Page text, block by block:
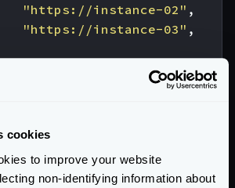
cookies
to improve your website
non-identifying information about
"https://instance-02" ,
"https://instance-03" ,
in the balancing pool, you only
under thehost list. With the
when looking at the overall